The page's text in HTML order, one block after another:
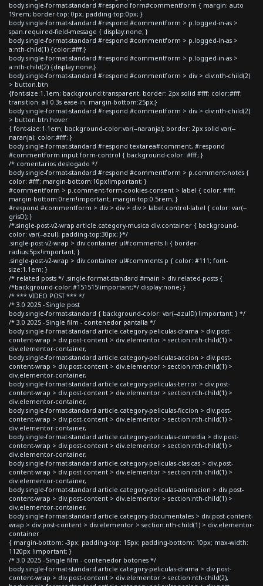
body.single-format-standard #respond form#commentform { margin: auto
19rem; border-top: 0px; padding-top:0px; }
body.single-format-standard #respond #commentform > p.logged-in-as >
span.required-field-message { display:none; }
body.single-format-standard #respond #commentform > p.logged-in-as >
a:nth-child(1) {color:#fff;}
body.single-format-standard #respond #commentform > p.logged-in-as >
a:nth-child(2) {display:none;}
body.single-format-standard #respond #commentform > div > div:nth-child(2)
> button.btn
{font-size:1.1em; background:transparent; border: 2px solid #fff; color:#fff;
transition: all 0.3s ease-in; margin-bottom:25px;}
body.single-format-standard #respond #commentform > div > div:nth-child(2)
> button.btn:hover
{ font-size:1.1em; background-color:var(--naranja); border: 2px solid var(--
naranja); color:#fff; }
body.single-format-standard #respond textarea#comment, #respond
#commentform input.form-control { background-color: #fff; }
/* comentarios deslogado */
body.single-format-standard #respond #commentform > p.comment-notes {
color: #fff; margin-bottom:10px!important; }
#commentform > p.comment-form-cookies-consent > label { color: #fff;
margin-bottom:0rem!important; margin-top:0.5rem; }
#respond #commentform > div > div > div > label.control-label { color: var(--
grisD); }
/*.single-post-v2-wrap article.category-musica div.container { background-
color: var(--azul); padding-top:30px; }*/
.single-post-v2-wrap > div.container ul#comments li { border-
radius:5px!important; }
.single-post-v2-wrap > div.container ul#comments p { color: #111; font-
size:1.1em; }
/* related posts */ .single-format-standard #main > div.related-posts {
/*background-color:#151515!important;*/ display:none; }
/* *** VIDEO POST *** */
/* 3.0 2025 - Single post
body.single-format-standard { background-color: var(--azulD) !important; } */
/* 3.0 2025 - Single film - contenedor pantalla */
body.single-format-standard article.category-peliculas-drama > div.post-
content-wrap > div.post-content > div.elementor > section:nth-child(1) >
div.elementor-container,
body.single-format-standard article.category-peliculas-accion > div.post-
content-wrap > div.post-content > div.elementor > section:nth-child(1) >
div.elementor-container,
body.single-format-standard article.category-peliculas-terror > div.post-
content-wrap > div.post-content > div.elementor > section:nth-child(1) >
div.elementor-container,
body.single-format-standard article.category-peliculas-ficcion > div.post-
content-wrap > div.post-content > div.elementor > section:nth-child(1) >
div.elementor-container,
body.single-format-standard article.category-peliculas-comedia > div.post-
content-wrap > div.post-content > div.elementor > section:nth-child(1) >
div.elementor-container,
body.single-format-standard article.category-peliculas-clasicas > div.post-
content-wrap > div.post-content > div.elementor > section:nth-child(1) >
div.elementor-container,
body.single-format-standard article.category-peliculas-animacion > div.post-
content-wrap > div.post-content > div.elementor > section:nth-child(1) >
div.elementor-container,
body.single-format-standard article.category-documentales > div.post-content-
wrap > div.post-content > div.elementor > section:nth-child(1) > div.elementor-
container
{ margin-bottom: -3px; padding-top: 15px; padding-bottom: 10px; max-width:
1120px !important; }
/* 3.0 2025 - Single film - contenedor botones */
body.single-format-standard article.category-peliculas-drama > div.post-
content-wrap > div.post-content > div.elementor > section:nth-child(2),